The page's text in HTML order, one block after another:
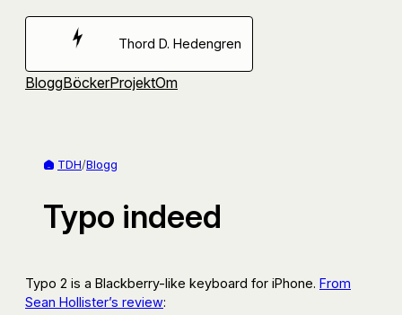
Hoppa
Thord D. Hedengren
BloggBöckerProjektOm
TDH/Blogg
Typo indeed
Typo 2 is a Blackberry-like keyboard for iPhone. From
Sean Hollister’s review: